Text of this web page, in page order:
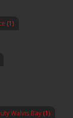
(1)
Walvis Bay (1)